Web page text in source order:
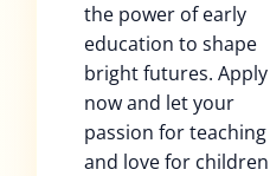
the power of early
education to shape
bright futures. Apply
now and let your
passion for teaching
and love for children